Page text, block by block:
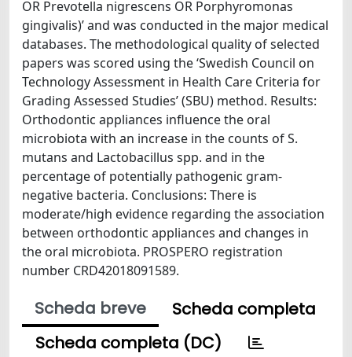
OR Prevotella nigrescens OR Porphyromonas
gingivalis)’ and was conducted in the major medical
databases. The methodological quality of selected
papers was scored using the ‘Swedish Council on
Technology Assessment in Health Care Criteria for
Grading Assessed Studies’ (SBU) method. Results:
Orthodontic appliances influence the oral
microbiota with an increase in the counts of S.
mutans and Lactobacillus spp. and in the
percentage of potentially pathogenic gram-
negative bacteria. Conclusions: There is
moderate/high evidence regarding the association
between orthodontic appliances and changes in
the oral microbiota. PROSPERO registration
number CRD42018091589.
Scheda breve
Scheda completa
Scheda completa (DC)